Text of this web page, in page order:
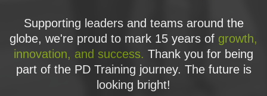
Supporting leaders and teams around the
globe, we're proud to mark 15 years of growth,
innovation, and success. Thank you for being
part of the PD Training journey. The future is
looking bright!